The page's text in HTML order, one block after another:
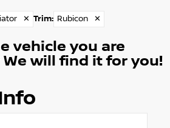
✕ Trim: Rubicon ✕
vehicle you are
will find it for you!